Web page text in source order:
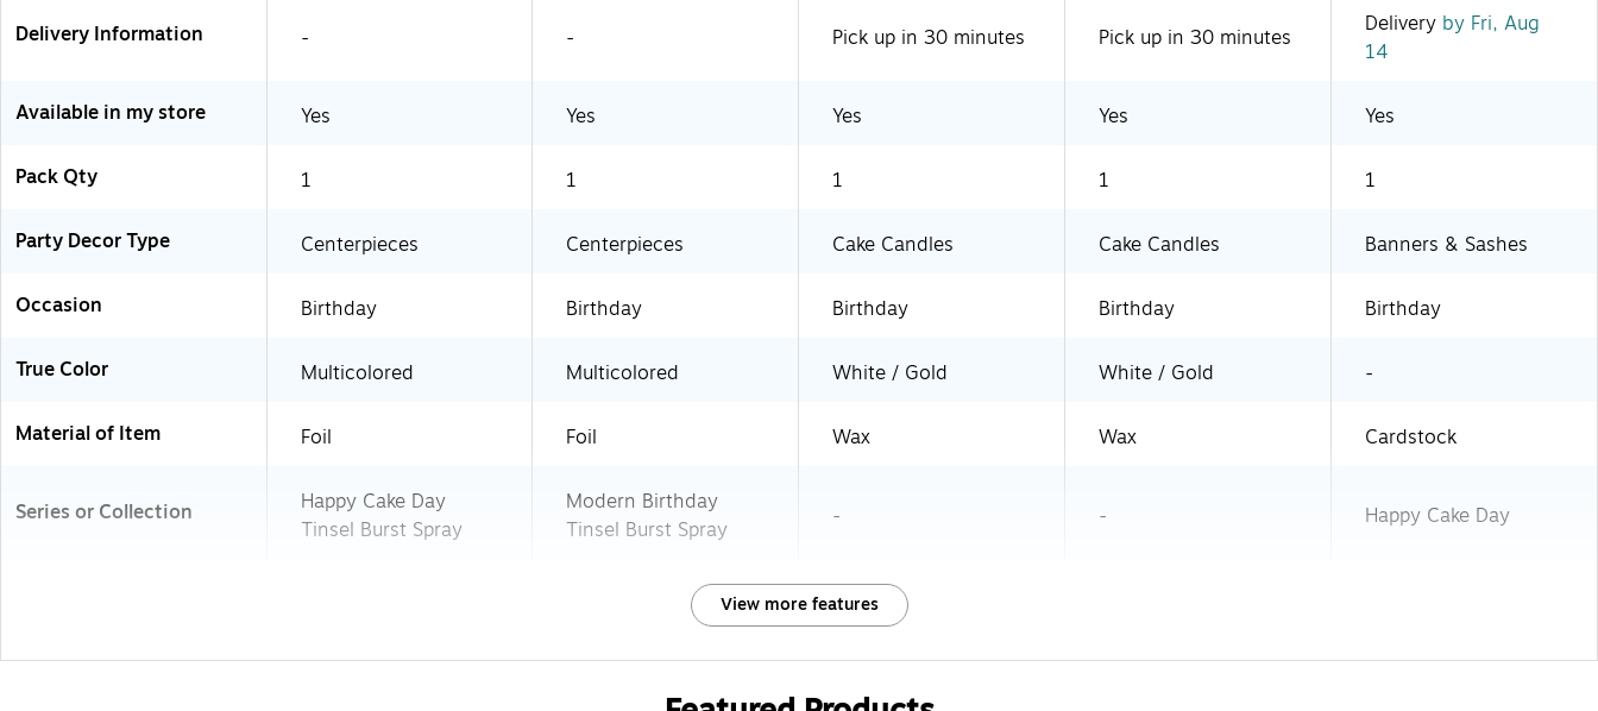
Delivery Information - - Pick up in 30 minutes Pick up in 30 minutes Delivery by Fri, Aug
14
Available in my store Yes Yes Yes Yes Yes
Pack Qty 1 1 1 1 1
Party Decor Type Centerpieces Centerpieces Cake Candles Cake Candles Banners & Sashes
Occasion Birthday Birthday Birthday Birthday Birthday
True Color Multicolored Multicolored White / Gold White / Gold -
Material of Item Foil Foil Wax Wax Cardstock
Series or Collection
Happy Cake Day
Tinsel Burst Spray
Modern Birthday
Tinsel Burst Spray
- - Happy Cake Day
View more features